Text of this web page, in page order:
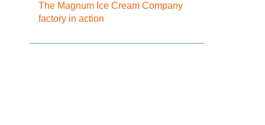
The Magnum Ice Cream Company
factory in action